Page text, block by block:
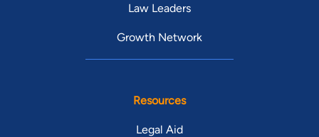
Law Leaders
Growth Network
Resources
Legal Aid